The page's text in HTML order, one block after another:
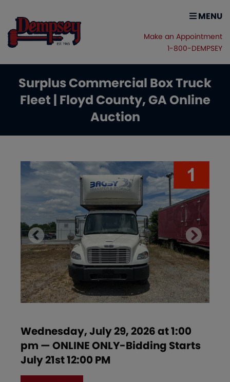
MENU
Make an Appointment
1-800-DEMPSEY
Surplus Commercial Box Truck
Fleet | Floyd County, GA Online
Auction
Wednesday, July 29, 2026 at 1:00
pm — ONLINE ONLY-Bidding Starts
July 21st 12:00 PM